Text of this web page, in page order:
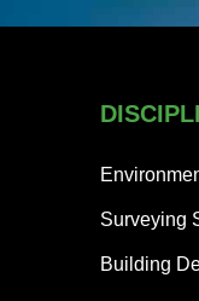
Surveying
Building